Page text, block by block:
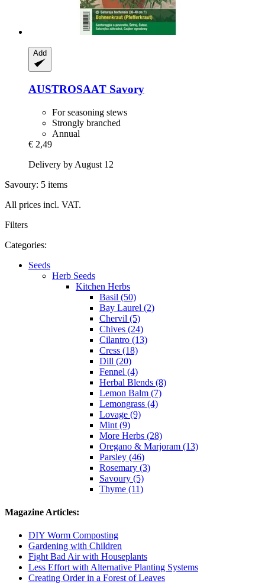
Add
AUSTROSAAT Savory
For seasoning stews
Strongly branched
Annual
€ 2,49
Delivery by August 12
Savoury: 5 items
All prices incl. VAT.
Filters
Categories:
Seeds
Herb Seeds
Kitchen Herbs
Basil (50)
Bay Laurel (2)
Chervil (5)
Chives (24)
Cilantro (13)
Cress (18)
Dill (20)
Fennel (4)
Herbal Blends (8)
Lemon Balm (7)
Lemongrass (4)
Lovage (9)
Mint (9)
More Herbs (28)
Oregano & Marjoram (13)
Parsley (46)
Rosemary (3)
Savoury (5)
Thyme (11)
Magazine Articles:
DIY Worm Composting
Gardening with Children
Fight Bad Air with Houseplants
Less Effort with Alternative Planting Systems
Creating Order in a Forest of Leaves